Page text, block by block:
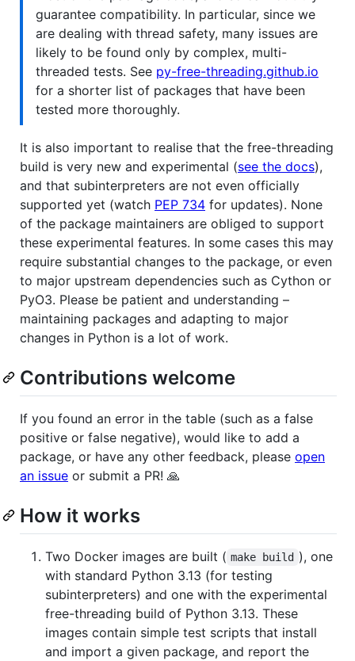
guarantee compatibility. In particular, since we
are dealing with thread safety, many issues are
likely to be found only by complex, multi-
threaded tests. See py-free-threading.github.io
for a shorter list of packages that have been
tested more thoroughly.
It is also important to realise that the free-threading
build is very new and experimental (see the docs),
and that subinterpreters are not even officially
supported yet (watch PEP 734 for updates). None
of the package maintainers are obliged to support
these experimental features. In some cases this may
require substantial changes to the package, or even
to major upstream dependencies such as Cython or
PyO3. Please be patient and understanding –
maintaining packages and adapting to major
changes in Python is a lot of work.
Contributions welcome
If you found an error in the table (such as a false
positive or false negative), would like to add a
package, or have any other feedback, please open
an issue or submit a PR! 🙏
How it works
Two Docker images are built ( make build ), one
with standard Python 3.13 (for testing
subinterpreters) and one with the experimental
free-threading build of Python 3.13. These
images contain simple test scripts that install
and import a given package, and report the